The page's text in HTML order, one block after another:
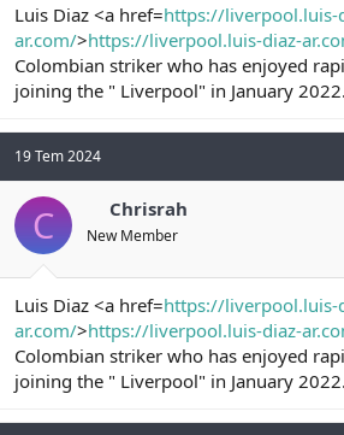
Luis Diaz <a href=https://liverpool.luis-
ar.com/>https://liverpool.luis-diaz-
Colombian striker who has enjoyed
joining the " Liverpool" in January 2022.
19 Tem 2024
C Chrisrah
New Member
Luis Diaz <a href=https://liverpool.luis-
ar.com/>https://liverpool.luis-diaz-
Colombian striker who has enjoyed
joining the " Liverpool" in January 2022.